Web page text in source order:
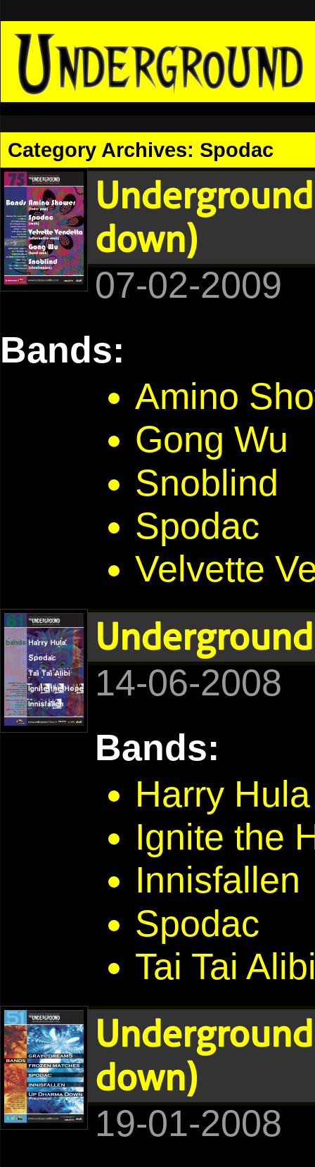
Category Archives: Spodac
down)
07-02-2009
Bands:
Amino
Gong Wu
Snoblind
Spodac
Velvette
14-06-2008
Bands:
Harry Hula
Ignite the
Innisfallen
Spodac
Tai Tai
down)
19-01-2008